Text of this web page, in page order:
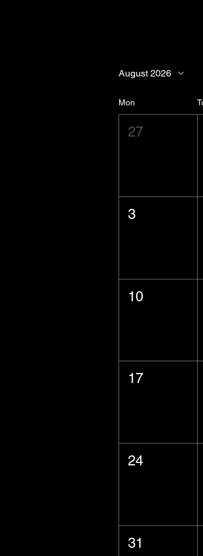
August 2026
Mon
27
3
10
17
24
31